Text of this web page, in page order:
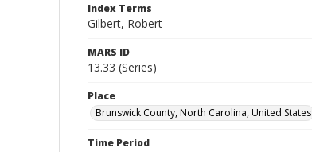
Index Terms
Gilbert, Robert
MARS ID
13.33 (Series)
Place
Brunswick County, North Carolina, United States
Time Period